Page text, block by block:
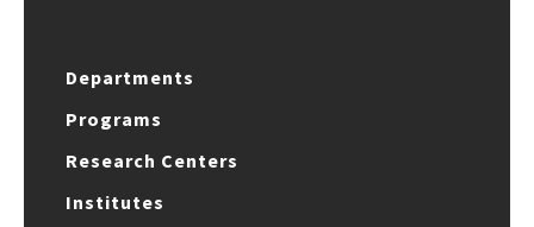
Departments
Programs
Research Centers
Institutes